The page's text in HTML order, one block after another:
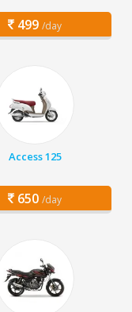
499 /day
Access 125
650 /day